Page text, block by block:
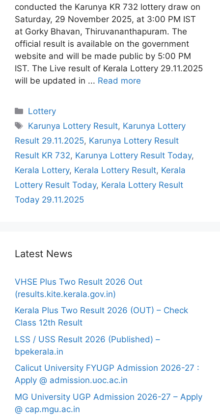
conducted the Karunya KR 732 lottery draw on
Saturday, 29 November 2025, at 3:00 PM IST
at Gorky Bhavan, Thiruvananthapuram. The
official result is available on the government
website and will be made public by 5:00 PM
IST. The Live result of Kerala Lottery 29.11.2025
will be updated in ... Read more
Categories
Lottery
Tags
Karunya Lottery Result, Karunya Lottery
Result 29.11.2025, Karunya Lottery Result
Result KR 732, Karunya Lottery Result Today,
Kerala Lottery, Kerala Lottery Result, Kerala
Lottery Result Today, Kerala Lottery Result
Today 29.11.2025
Latest News
VHSE Plus Two Result 2026 Out
(results.kite.kerala.gov.in)
Kerala Plus Two Result 2026 (OUT) – Check
Class 12th Result
LSS / USS Result 2026 (Published) –
bpekerala.in
Calicut University FYUGP Admission 2026-27 :
Apply @ admission.uoc.ac.in
MG University UGP Admission 2026-27 – Apply
@ cap.mgu.ac.in